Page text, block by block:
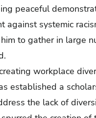
peaceful
against systemic
to gather in large
workplace
established a
the lack of